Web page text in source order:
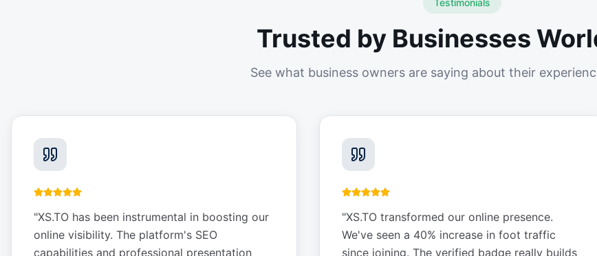
Testimonials
Trusted by Businesses
See what business owners are saying about their
"XS.TO has been instrumental in boosting our
online visibility. The platform's SEO
capabilities and professional presentation
"XS.TO transformed our online presence.
We've seen a 40% increase in foot traffic
since joining. The verified badge really builds